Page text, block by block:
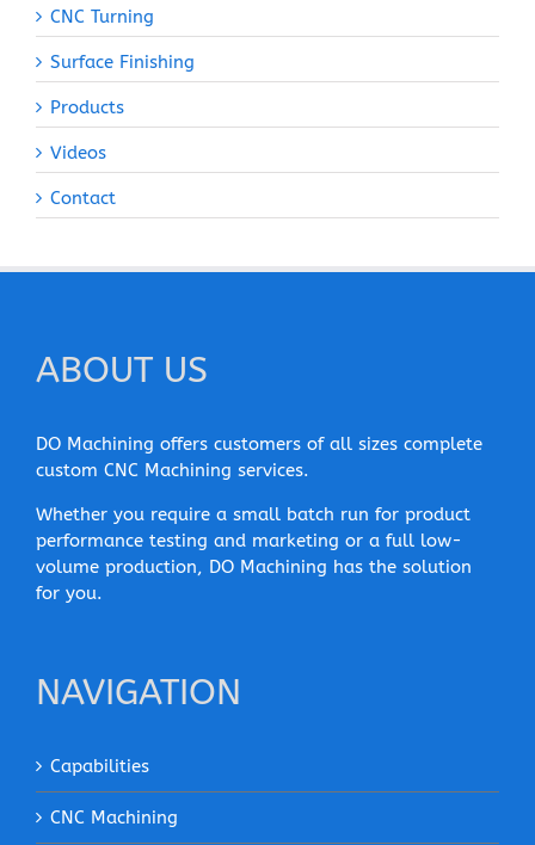
CNC Turning
Surface Finishing
Products
Videos
Contact
ABOUT US
DO Machining offers customers of all sizes complete
custom CNC Machining services.
Whether you require a small batch run for product
performance testing and marketing or a full low-
volume production, DO Machining has the solution
for you.
NAVIGATION
Capabilities
CNC Machining